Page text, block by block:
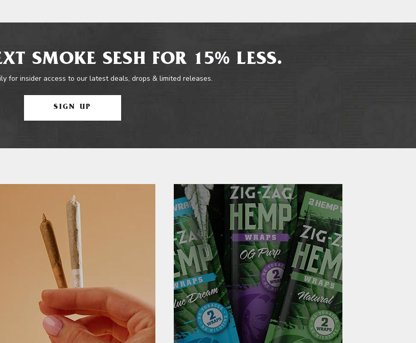
SMOKE SESH FOR 15% LESS.
for insider access to our latest deals, drops & limited releases.
SIGN UP